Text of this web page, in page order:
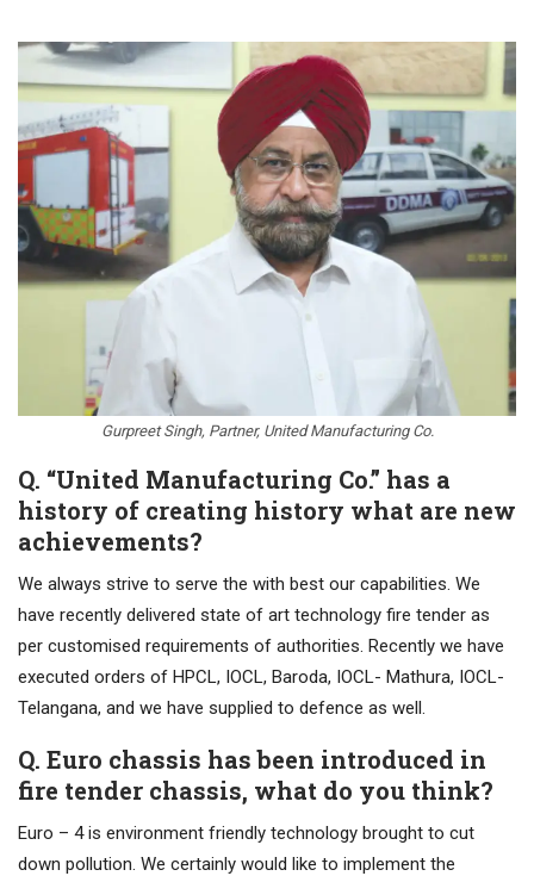
Gurpreet Singh, Partner, United Manufacturing Co.
Q. “United Manufacturing Co.” has a
history of creating history what are new
achievements?
We always strive to serve the with best our capabilities. We
have recently delivered state of art technology fire tender as
per customised requirements of authorities. Recently we have
executed orders of HPCL, IOCL, Baroda, IOCL- Mathura, IOCL-
Telangana, and we have supplied to defence as well.
Q. Euro chassis has been introduced in
fire tender chassis, what do you think?
Euro – 4 is environment friendly technology brought to cut
down pollution. We certainly would like to implement the